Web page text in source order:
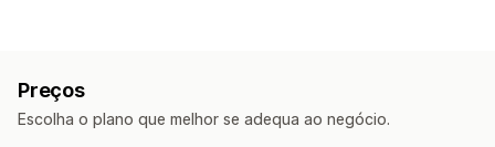
Opções de recolha
Impressão em lote
Regras de envio Sincronização de encomendas
Preços
Escolha o plano que melhor se adequa ao negócio.